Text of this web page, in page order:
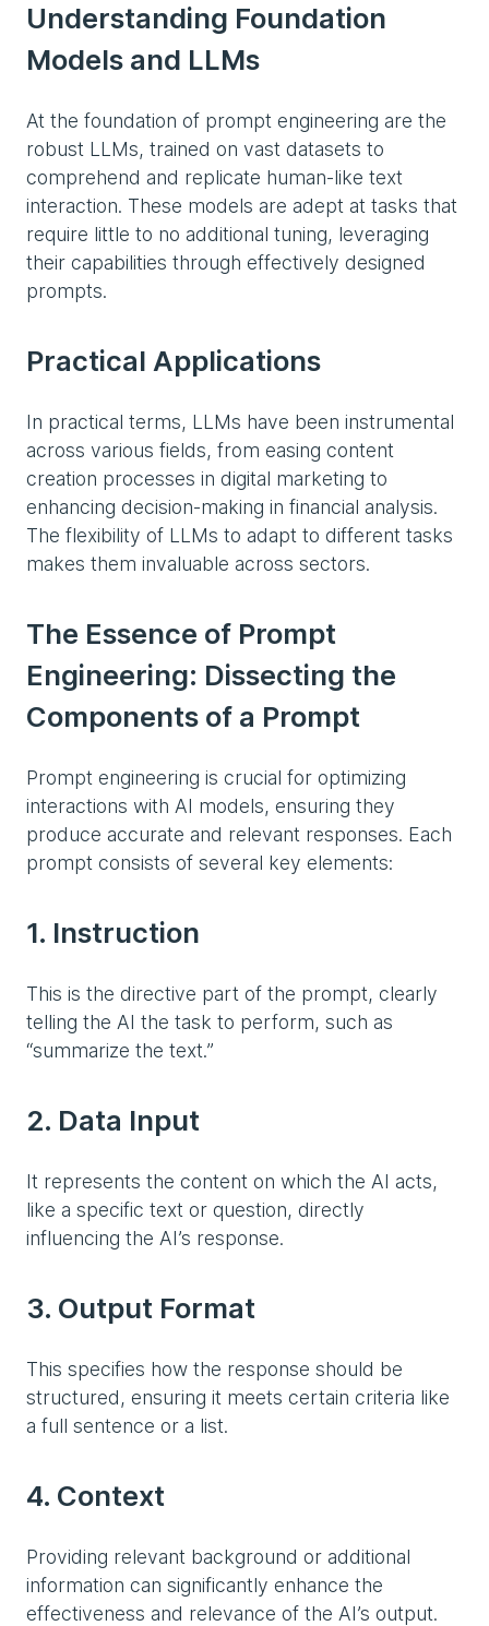
Understanding Foundation
Models and LLMs
At the foundation of prompt engineering are the
robust LLMs, trained on vast datasets to
comprehend and replicate human-like text
interaction. These models are adept at tasks that
require little to no additional tuning, leveraging
their capabilities through effectively designed
prompts.
Practical Applications
In practical terms, LLMs have been instrumental
across various fields, from easing content
creation processes in digital marketing to
enhancing decision-making in financial analysis.
The flexibility of LLMs to adapt to different tasks
makes them invaluable across sectors.
The Essence of Prompt
Engineering: Dissecting the
Components of a Prompt
Prompt engineering is crucial for optimizing
interactions with AI models, ensuring they
produce accurate and relevant responses. Each
prompt consists of several key elements:
1. Instruction
This is the directive part of the prompt, clearly
telling the AI the task to perform, such as
“summarize the text.”
2. Data Input
It represents the content on which the AI acts,
like a specific text or question, directly
influencing the AI’s response.
3. Output Format
This specifies how the response should be
structured, ensuring it meets certain criteria like
a full sentence or a list.
4. Context
Providing relevant background or additional
information can significantly enhance the
effectiveness and relevance of the AI’s output.